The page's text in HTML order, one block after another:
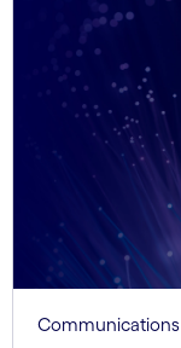
Communications